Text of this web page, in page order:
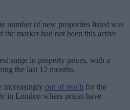
number of new properties listed was
the market had not been this active
surge in property prices, with a
the last 12 months.
increasingly out of reach for the
in London where prices have